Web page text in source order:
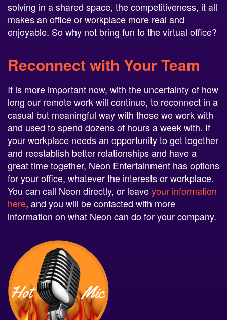
solving in a shared space, the competitiveness, it all
makes an office or workplace more real and
enjoyable. So why not bring fun to the virtual office?
Reconnect with Your Team
It is more important now, with the uncertainty of how
long our remote work will continue, to reconnect in a
casual but meaningful way with those we work with
and used to spend dozens of hours a week with. If
your workplace needs an opportunity to get together
and reestablish better relationships and have a
great time together, Neon Entertainment has options
for your office, whatever the interests or workplace.
You can call Neon directly, or leaveyour information
here, and you will be contacted with more
information on what Neon can do for your company.